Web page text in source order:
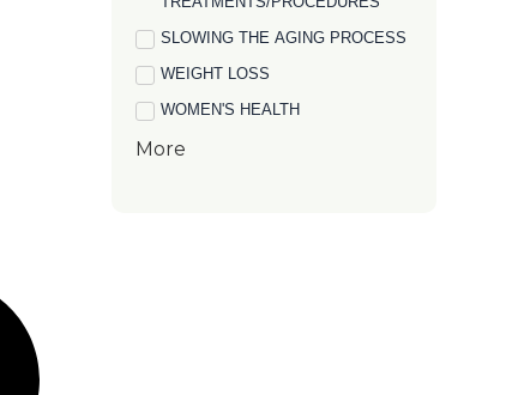
SLOWING THE AGING PROCESS
WEIGHT LOSS
WOMEN'S HEALTH
More